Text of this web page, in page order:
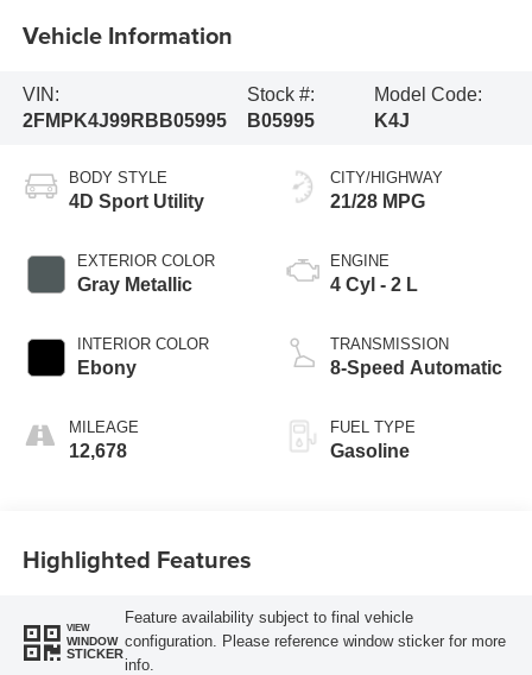
Vehicle Information
VIN:
2FMPK4J99RBB05995
Stock #:
B05995
Model Code:
K4J
BODY STYLE
4D Sport Utility
EXTERIOR COLOR
Gray Metallic
INTERIOR COLOR
Ebony
MILEAGE
12,678
CITY/HIGHWAY
21/28 MPG
ENGINE
4 Cyl - 2 L
TRANSMISSION
8-Speed Automatic
FUEL TYPE
Gasoline
Highlighted Features
VIEW
WINDOW
STICKER
Feature availability subject to final vehicle
configuration. Please reference window sticker for more
info.